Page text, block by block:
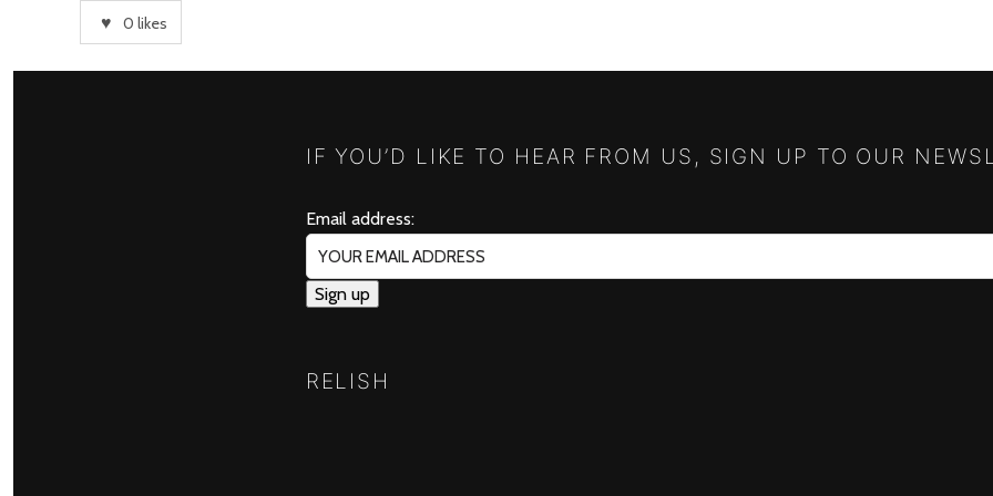
0 likes
IF YOU’D LIKE TO HEAR FROM US, SIGN UP TO OUR
Email address:
RELISH